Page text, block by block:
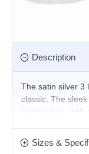
Description
The satin silver 3
classic. The
centrepiece,
flush to the
Sizes &